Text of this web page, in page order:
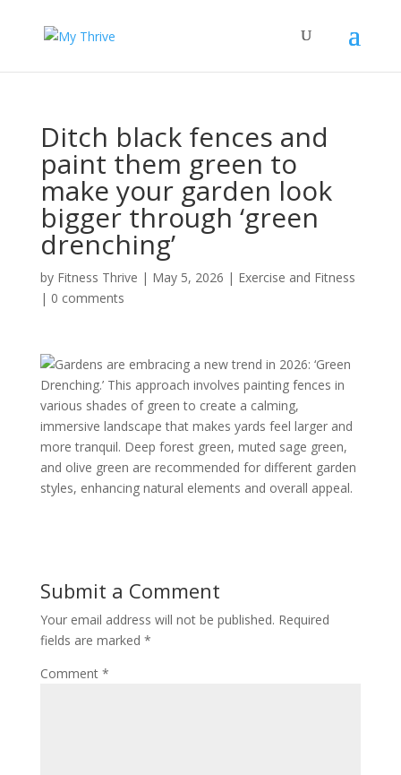
Ditch black fences and
paint them green to
make your garden look
bigger through ‘green
drenching’
by Fitness Thrive | May 5, 2026 | Exercise and Fitness
| 0 comments
Gardens are embracing a new trend in 2026: ‘Green
Drenching.’ This approach involves painting fences in
various shades of green to create a calming,
immersive landscape that makes yards feel larger and
more tranquil. Deep forest green, muted sage green,
and olive green are recommended for different garden
styles, enhancing natural elements and overall appeal.
Submit a Comment
Your email address will not be published. Required
fields are marked *
Comment *